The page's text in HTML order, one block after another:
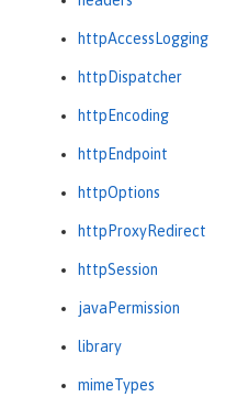
httpAccessLogging
httpDispatcher
httpEncoding
httpEndpoint
httpOptions
httpProxyRedirect
httpSession
javaPermission
library
mimeTypes